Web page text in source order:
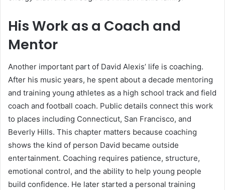
His Work as a Coach and
Mentor
Another important part of David Alexis’ life is coaching.
After his music years, he spent about a decade mentoring
and training young athletes as a high school track and field
coach and football coach. Public details connect this work
to places including Connecticut, San Francisco, and
Beverly Hills. This chapter matters because coaching
shows the kind of person David became outside
entertainment. Coaching requires patience, structure,
emotional control, and the ability to help young people
build confidence. He later started a personal training